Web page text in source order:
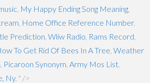
My Happy Ending Song Meaning
Home Office Reference Number,
Prediction Wliw Radio Rams Record
To Get Rid Of Bees In A Tree Weather
Picaroon Synonym Army Mos List
Ny, " />